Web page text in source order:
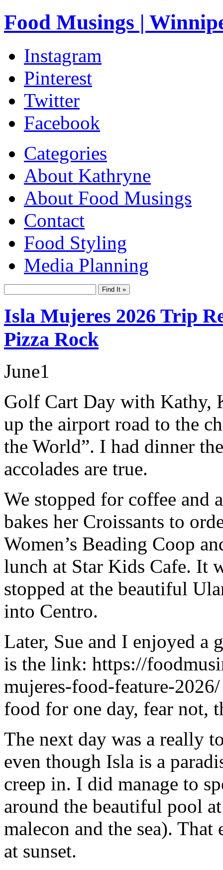
Food Musings |
Instagram
Pinterest
Twitter
Facebook
Categories
About Kathryne
About Food Musings
Contact
Food Styling
Media Planning
Isla Mujeres 2026 Trip
Pizza Rock
June1
Golf Cart Day with Kathy,
up the airport road to the
the World”. I had dinner
accolades are true.
We stopped for coffee and
bakes her Croissants to
Women’s Beading Coop
lunch at Star Kids Cafe. It
stopped at the beautiful
into Centro.
Later, Sue and I enjoyed a
is the link: https://
mujeres-food-feature-
food for one day, fear not,
The next day was a really
even though Isla is a
creep in. I did manage to
around the beautiful pool
malecon and the sea).
at sunset.